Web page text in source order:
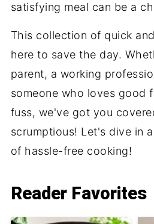
satisfying meal can be a
This collection of quick
here to save the day.
parent, a working
someone who loves good
fuss, we've got you
scrumptious! Let's dive in
of hassle-free cooking!
Reader Favorites